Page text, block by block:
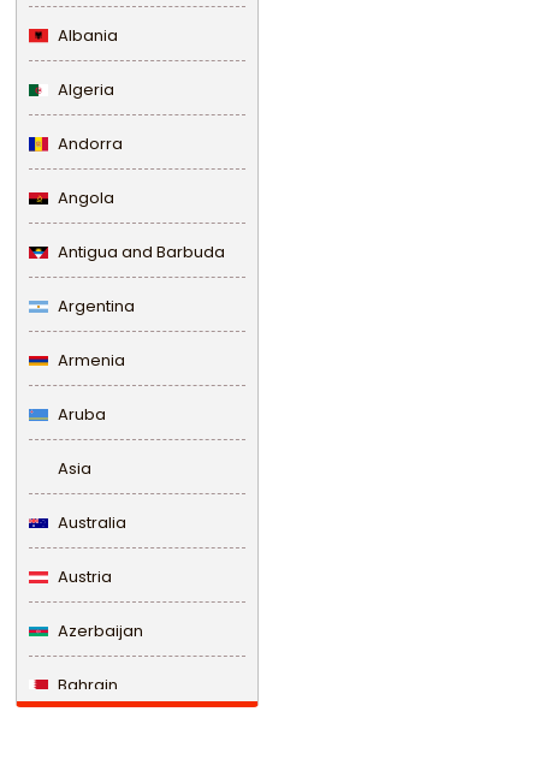
Albania
Algeria
Andorra
Angola
Antigua and Barbuda
Argentina
Armenia
Aruba
Asia
Australia
Austria
Azerbaijan
Bahrain